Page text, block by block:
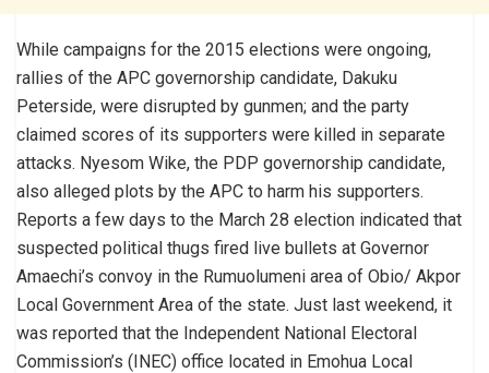
While campaigns for the 2015 elections were ongoing,
rallies of the APC governorship candidate, Dakuku
Peterside, were disrupted by gunmen; and the party
claimed scores of its supporters were killed in separate
attacks. Nyesom Wike, the PDP governorship candidate,
also alleged plots by the APC to harm his supporters.
Reports a few days to the March 28 election indicated that
suspected political thugs fired live bullets at Governor
Amaechi’s convoy in the Rumuolumeni area of Obio/ Akpor
Local Government Area of the state. Just last weekend, it
was reported that the Independent National Electoral
Commission’s (INEC) office located in Emohua Local